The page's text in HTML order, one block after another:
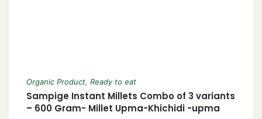
Organic Product, Ready to eat
Sampige Instant Millets Combo of 3 variants
– 600 Gram- Millet Upma-Khichidi -upma